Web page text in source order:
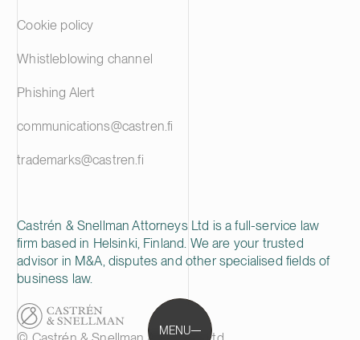
MENU
Castrén & Snellman Attorneys Ltd is a full-service law
firm based in Helsinki, Finland. We are your trusted
advisor in M&A, disputes and other specialised fields of
business law.
Cookie policy
Whistleblowing channel
Phishing Alert
communications@castren.fi
trademarks@castren.fi